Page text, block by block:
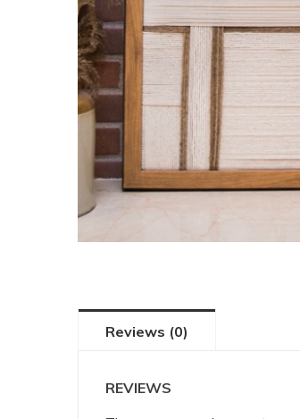
Reviews (0)
REVIEWS